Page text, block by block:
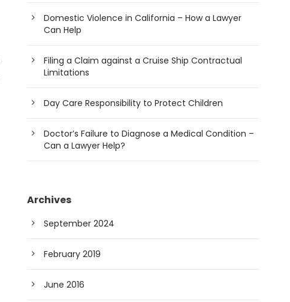
Domestic Violence in California – How a Lawyer
Can Help
Filing a Claim against a Cruise Ship Contractual
Limitations
Day Care Responsibility to Protect Children
Doctor’s Failure to Diagnose a Medical Condition –
Can a Lawyer Help?
Archives
September 2024
February 2019
June 2016